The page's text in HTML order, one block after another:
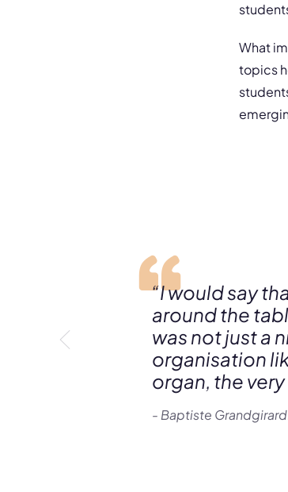
What
topics
“I would say
around the
was not just a
organisation
organ, the
- Baptiste